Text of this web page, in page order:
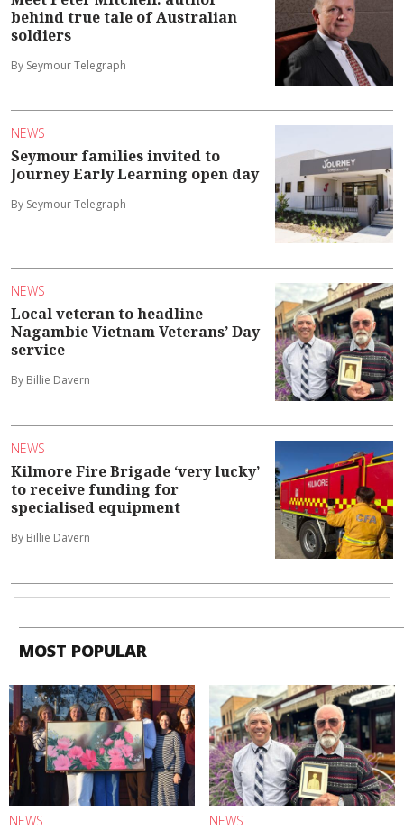
behind true tale of Australian
soldiers
By Seymour Telegraph
NEWS
Seymour families invited to
Journey Early Learning open day
By Seymour Telegraph
NEWS
Local veteran to headline
Nagambie Vietnam Veterans’ Day
service
By Billie Davern
NEWS
Kilmore Fire Brigade ‘very lucky’
to receive funding for
specialised equipment
By Billie Davern
MOST POPULAR
NEWS NEWS